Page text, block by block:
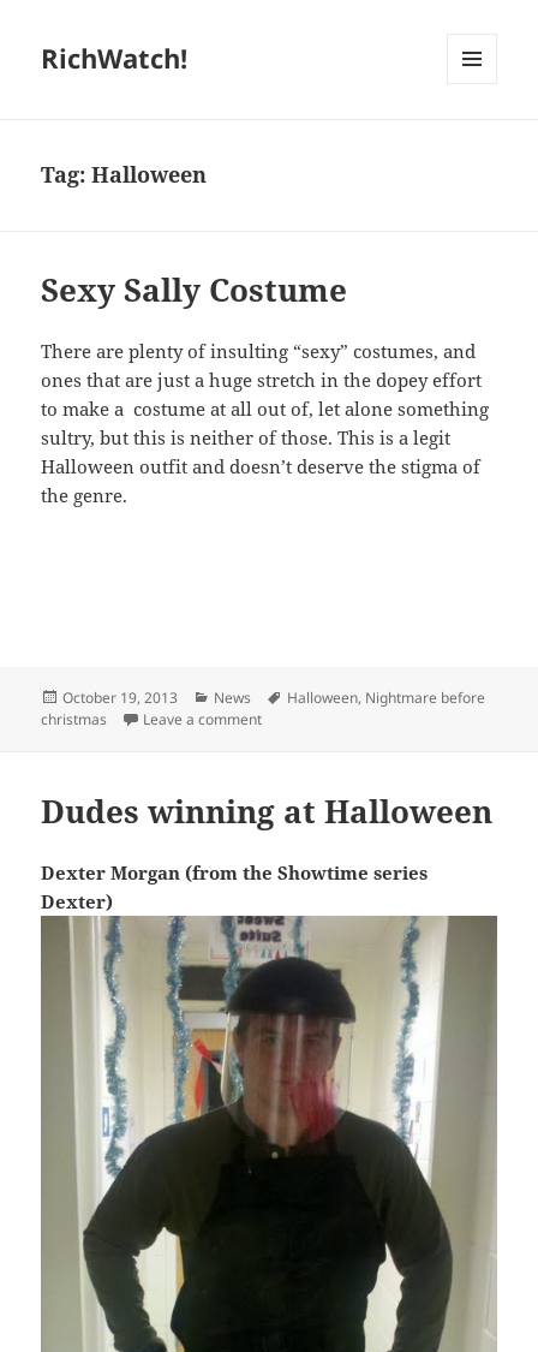
RichWatch!
Tag:Halloween
Sexy Sally Costume
There are plenty of insulting “sexy” costumes, and
ones that are just a huge stretch in the dopey effort
to make a costume at all out of, let alone something
sultry, but this is neither of those. This is a legit
Halloween outfit and doesn’t deserve the stigma of
the genre.
Posted
on
October 19, 2013 Categories
News Tags
Halloween, Nightmare before
christmas
Leave a commenton Sexy Sally Costume
Dudes winning at Halloween
Dexter Morgan (from the Showtime series
Dexter)